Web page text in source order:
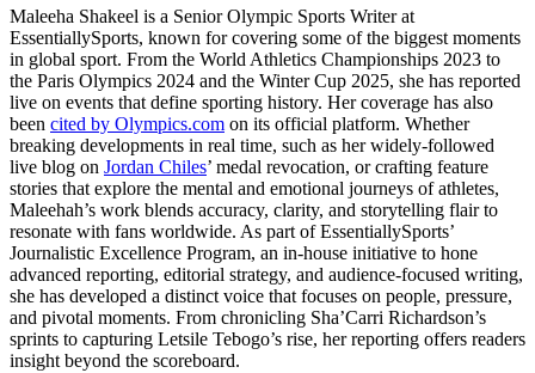
Maleeha Shakeel is a Senior Olympic Sports Writer at
EssentiallySports, known for covering some of the biggest moments
in global sport. From the World Athletics Championships 2023 to
the Paris Olympics 2024 and the Winter Cup 2025, she has reported
live on events that define sporting history. Her coverage has also
been cited by Olympics.com on its official platform. Whether
breaking developments in real time, such as her widely-followed
live blog on Jordan Chiles’ medal revocation, or crafting feature
stories that explore the mental and emotional journeys of athletes,
Maleehah’s work blends accuracy, clarity, and storytelling flair to
resonate with fans worldwide. As part of EssentiallySports’
Journalistic Excellence Program, an in-house initiative to hone
advanced reporting, editorial strategy, and audience-focused writing,
she has developed a distinct voice that focuses on people, pressure,
and pivotal moments. From chronicling Sha’Carri Richardson’s
sprints to capturing Letsile Tebogo’s rise, her reporting offers readers
insight beyond the scoreboard.